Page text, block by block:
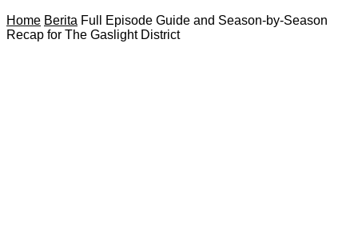
Home Berita Full Episode Guide and Season-by-Season
Recap for The Gaslight District